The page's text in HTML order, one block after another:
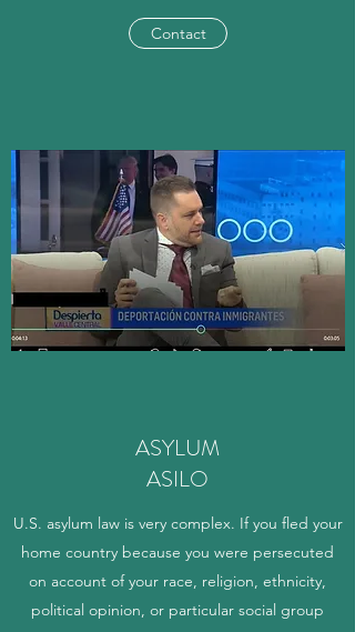
Contact
ASYLUM
ASILO
U.S. asylum law is very complex. If you fled your
home country because you were persecuted
on account of your race, religion, ethnicity,
political opinion, or particular social group